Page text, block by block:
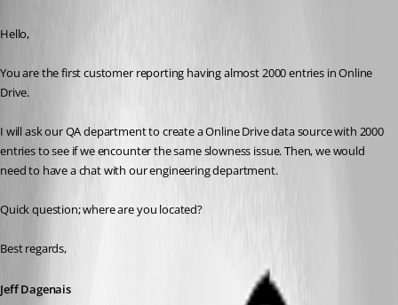
Hello,
You are the first customer reporting having almost 2000 entries in Online
Drive.
I will ask our QA department to create a Online Drive data source with 2000
entries to see if we encounter the same slowness issue. Then, we would
need to have a chat with our engineering department.
Quick question; where are you located?
Best regards,
Jeff Dagenais